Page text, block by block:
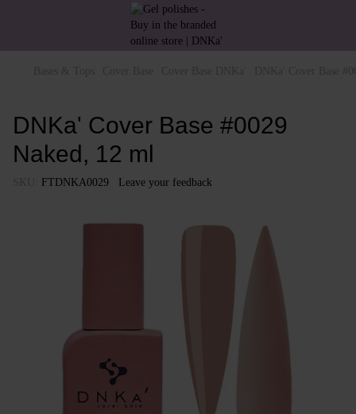
DNKa' Cover Base #0029
Naked, 12 ml
FTDNKA0029 Leave your feedback